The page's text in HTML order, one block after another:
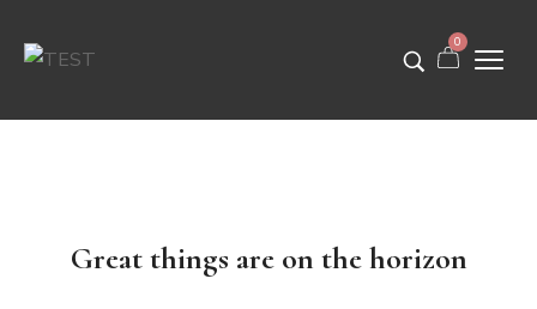
0
Great things are on the horizon